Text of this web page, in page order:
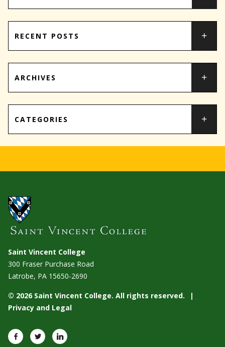
RECENT POSTS
ARCHIVES
CATEGORIES
Saint Vincent College
300 Fraser Purchase Road
Latrobe, PA 15650-2690
© 2026 Saint Vincent College. All rights reserved.
Privacy and Legal